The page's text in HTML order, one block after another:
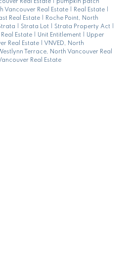
Real Estate
pumpkin patch
Vancouver Real Estate Real Estate
Real Estate
Roche Point, North
Strata Lot Strata Property Act
Estate
Unit Entitlement
Upper
Real Estate
VNVED, North
Terrace, North Vancouver Real
Real Estate